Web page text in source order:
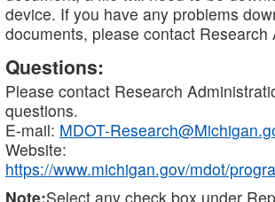
device. If you have any problems
documents, please contact Research
Questions:
Please contact Research
questions.
E-mail: MDOT-
Website:
https://www.michigan.gov/mdot/
Note:Select any check box under